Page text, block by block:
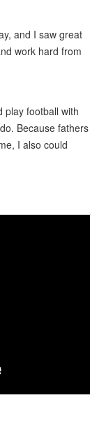
and I saw great
work hard from
play football with
Because fathers
I also could